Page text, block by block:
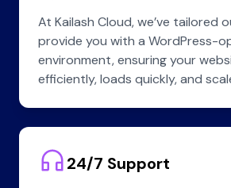
At Kailash Cloud, we’ve tailored
provide you with a WordPress-
environment, ensuring your
efficiently, loads quickly, and
24/7 Support